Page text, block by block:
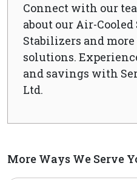
Connect with our
about our Air-Cooled
Stabilizers and
solutions.
and savings with
Ltd.
More Ways We Serve